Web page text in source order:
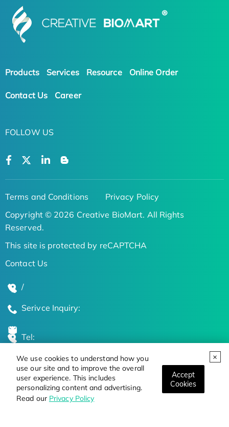
We use cookies to understand how you
use our site and to improve the overall
user experience. This includes
personalizing content and advertising.
Read our Privacy Policy
Accept
Cookies
Products Services Resource Online Order
Contact Us Career
FOLLOW US
Terms and Conditions
Privacy Policy
Copyright © 2026 Creative BioMart. All Rights
Reserved.
This site is protected by reCAPTCHA
Contact Us
/
Serivce Inquiry:
Tel:
Global Locations
Stay Updated on the Latest Bioscience Trends